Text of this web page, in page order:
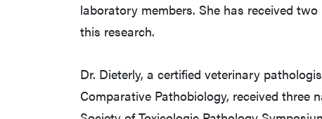
laboratory members. She has received
this research.
Dr. Dieterly, a certified veterinary
Comparative Pathobiology, received